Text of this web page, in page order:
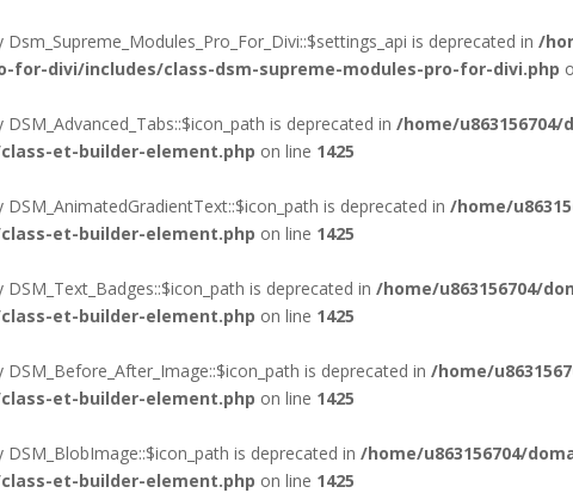
is deprecated in /
for-divi/includes/class-dsm-supreme-modules-pro-for-divi.php
is deprecated in /home/
et-builder-element.php on line 1425
is deprecated in /home/
et-builder-element.php on line 1425
is deprecated in /home/u863156704/
et-builder-element.php on line 1425
is deprecated in /home/
et-builder-element.php on line 1425
is deprecated in /home/u863156704/
et-builder-element.php on line 1425